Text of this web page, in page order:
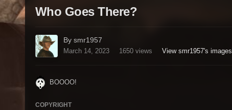
Who Goes There?
By smr1957
March 14, 2023 1650 views View smr1957's images
BOOOO!
COPYRIGHT